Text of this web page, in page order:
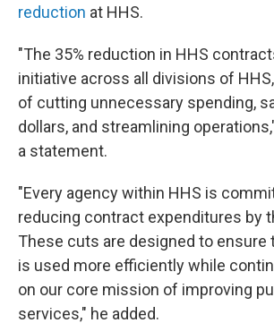
reduction at HHS.
"The 35% reduction in HHS
initiative across all divisions of
of cutting unnecessary spending,
dollars, and streamlining
a statement.
"Every agency within HHS is
reducing contract expenditures by
These cuts are designed to ensure
is used more efficiently while
on our core mission of improving
services," he added.